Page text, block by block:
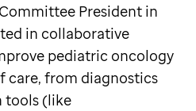
President in
in collaborative
pediatric oncology
care, from diagnostics
tools (like